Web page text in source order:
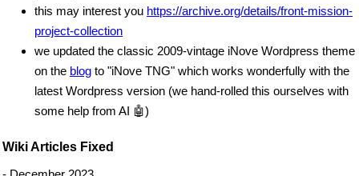
this may interest you https://archive.org/details/front-mission-
project-collection
we updated the classic 2009-vintage iNove Wordpress theme
on the blog to "iNove TNG" which works wonderfully with the
latest Wordpress version (we hand-rolled this ourselves with
some help from AI 🤖)
Wiki Articles Fixed